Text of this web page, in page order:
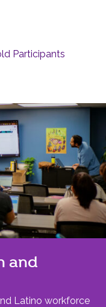
Participants
and
Latino workforce